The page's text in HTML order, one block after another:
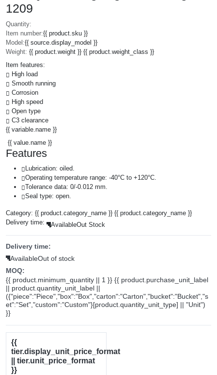
1209
Quantity:
Item number:{{ product.sku }}
Model:{{ source.display_model }}
Weight: {{ product.weight }} {{ product.weight_class }}
Item features:
High load
Smooth running
Corrosion
High speed
Open type
C3 clearance
{{ variable.name }}
{{ value.name }}
Features
Lubrication: oiled.
Operating temperature range: -40°C to +120°C.
Tolerance data: 0/-0.012 mm.
Seal type: open.
Category: {{ product.category_name }} {{ product.category_name }}
Delivery time:
AvailableOut Stock
Delivery time:
AvailableOut of stock
MOQ:
{{ product.minimum_quantity || 1 }} {{ product.purchase_unit_label
|| product.quantity_unit_label ||
({"piece":"Piece","box":"Box","carton":"Carton","bucket":"Bucket","s
et":"Set","custom":"Custom"}[product.quantity_unit_type] || "Unit")
}}
{{
tier.display_unit_price_format
|| tier.unit_price_format
}}